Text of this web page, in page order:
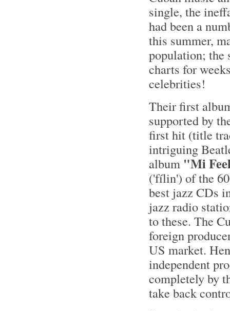
single, the
had been a
this summer,
population; the
charts for
celebrities!
Their first
supported by
first hit (title
intriguing
album "Mi
('fílin') of the
best jazz CDs
jazz radio
to these. The
foreign
US market.
independent
completely by
take back